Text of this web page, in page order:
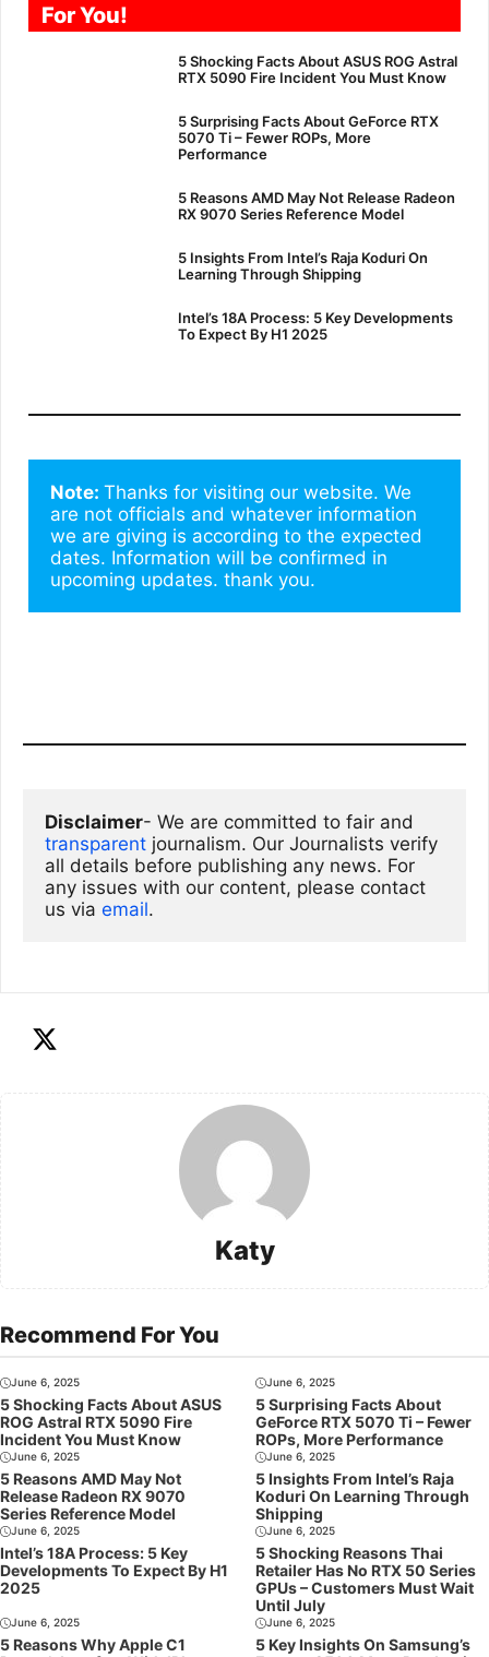
For You!
5 Shocking Facts About ASUS ROG Astral
RTX 5090 Fire Incident You Must Know
5 Surprising Facts About GeForce RTX
5070 Ti – Fewer ROPs, More
Performance
5 Reasons AMD May Not Release Radeon
RX 9070 Series Reference Model
5 Insights From Intel’s Raja Koduri On
Learning Through Shipping
Intel’s 18A Process: 5 Key Developments
To Expect By H1 2025
Note: Thanks for visiting our website. We
are not officials and whatever information
we are giving is according to the expected
dates. Information will be confirmed in
upcoming updates. thank you.
Disclaimer
transparent journalism. Our Journalists verify
all details before publishing any news. For
any issues with our content, please contact
us via email.
Katy
Recommend For You
June 6, 2025
5 Shocking Facts About ASUS
ROG Astral RTX 5090 Fire
Incident You Must Know
June 6, 2025
5 Surprising Facts About
GeForce RTX 5070 Ti – Fewer
ROPs, More Performance
June 6, 2025
5 Reasons AMD May Not
Release Radeon RX 9070
Series Reference Model
June 6, 2025
5 Insights From Intel’s Raja
Koduri On Learning Through
Shipping
June 6, 2025
Intel’s 18A Process: 5 Key
Developments To Expect By H1
2025
June 6, 2025
5 Shocking Reasons Thai
Retailer Has No RTX 50 Series
GPUs – Customers Must Wait
Until July
June 6, 2025
5 Reasons Why Apple C1
June 6, 2025
5 Key Insights On Samsung’s